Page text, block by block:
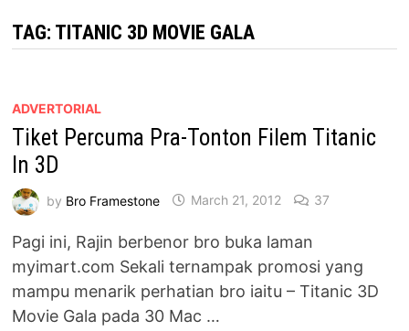
TAG: TITANIC 3D MOVIE GALA
ADVERTORIAL
Tiket Percuma Pra-Tonton Filem Titanic
In 3D
by Bro Framestone March 21, 2012 37
Pagi ini, Rajin berbenor bro buka laman
myimart.com Sekali ternampak promosi yang
mampu menarik perhatian bro iaitu – Titanic 3D
Movie Gala pada 30 Mac …